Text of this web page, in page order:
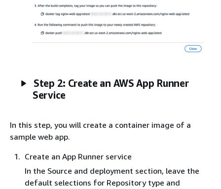
Step 2: Create an AWS App Runner
Service
In this step, you will create a container image of a
sample web app.
Create an App Runner service
In the Source and deployment section, leave the
default selections for Repository type and